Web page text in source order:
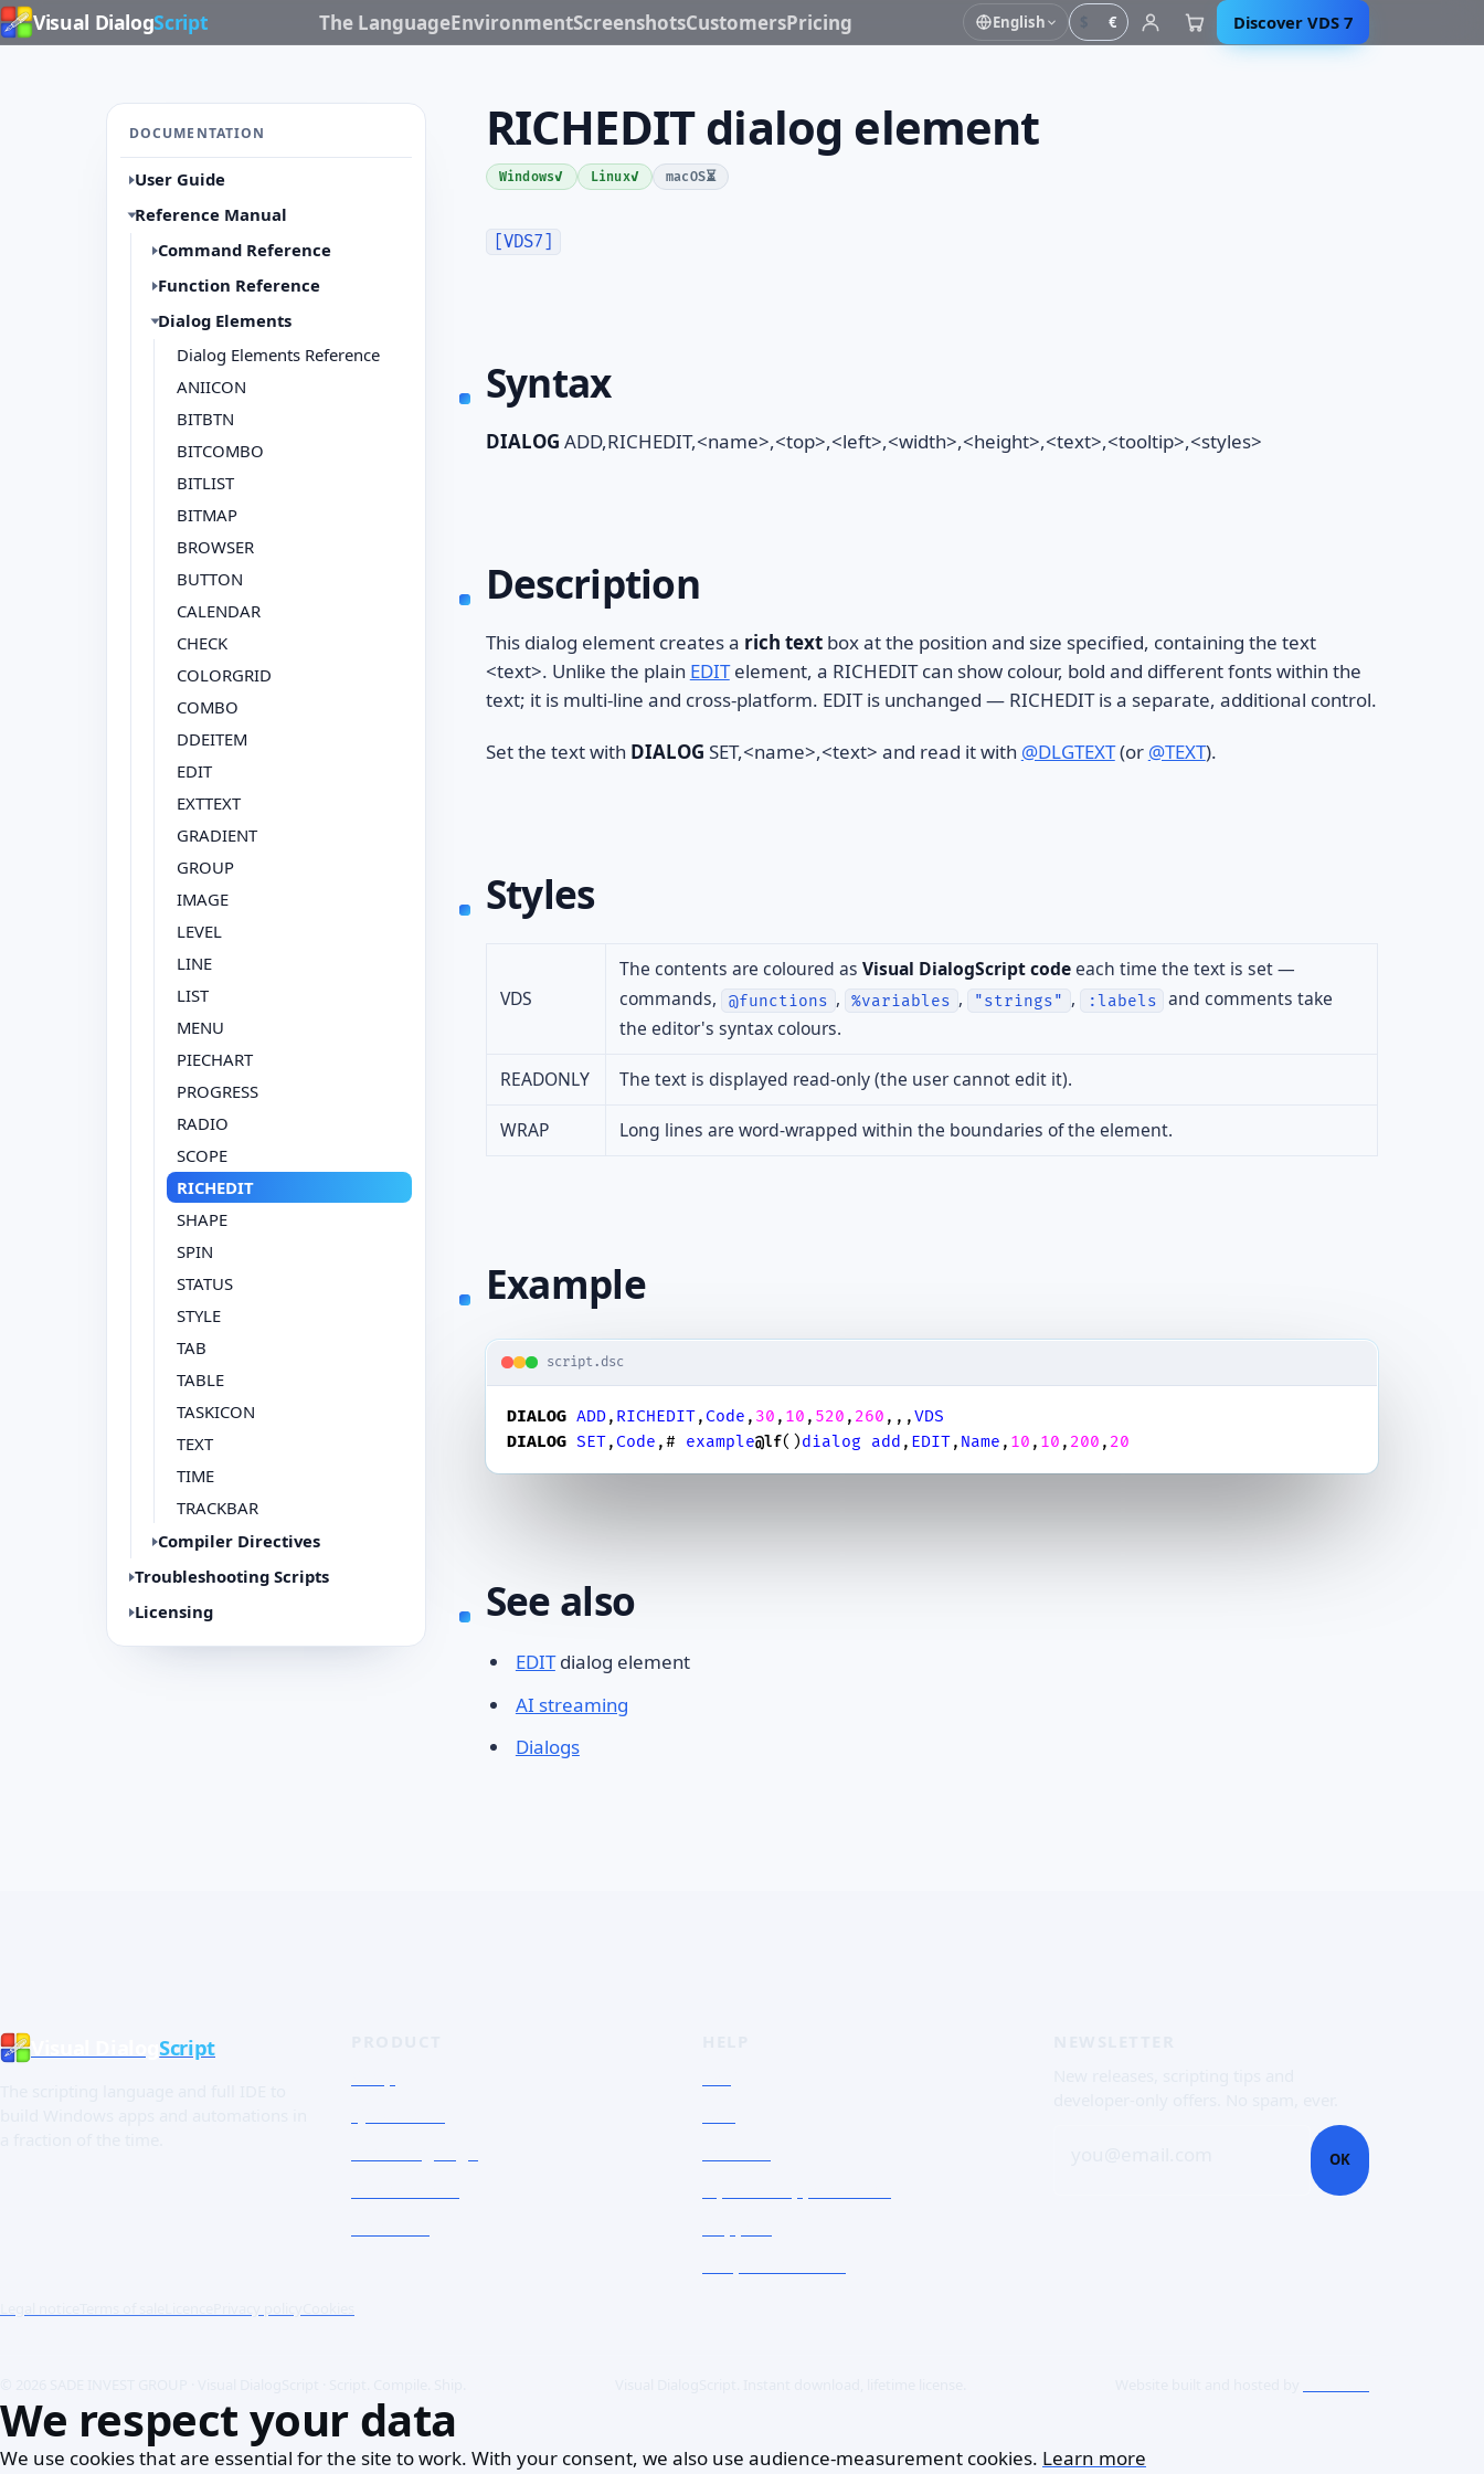
Visual DialogScript The LanguageEnvironmentScreenshotsCustomersPricing English $ € Discover VDS 7
DOCUMENTATION
User Guide
Reference Manual
Command Reference
Function Reference
Dialog Elements
Dialog Elements Reference
ANIICON
BITBTN
BITCOMBO
BITLIST
BITMAP
BROWSER
BUTTON
CALENDAR
CHECK
COLORGRID
COMBO
DDEITEM
EDIT
EXTTEXT
GRADIENT
GROUP
IMAGE
LEVEL
LINE
LIST
MENU
PIECHART
PROGRESS
RADIO
SCOPE
RICHEDIT
SHAPE
SPIN
STATUS
STYLE
TAB
TABLE
TASKICON
TEXT
TIME
TRACKBAR
Compiler Directives
Troubleshooting Scripts
Licensing
RICHEDIT dialog element
Windows✓ Linux✓ macOS⏳
[VDS7]
Syntax
DIALOG ADD,RICHEDIT,<name>,<top>,<left>,<width>,<height>,<text>,<tooltip>,<styles>
Description
This dialog element creates a rich textbox at the position and size specified, containing the text
<text>. Unlike the plain EDITelement, a RICHEDIT can show colour, bold and different fonts within the
text; it is multi-line and cross-platform. EDIT is unchanged — RICHEDIT is a separate, additional control.
Set the text with DIALOG SET,<name>,<text> and read it with @DLGTEXT(or @TEXT).
Styles
VDS
The contents are coloured asVisual DialogScript codeeach time the text is set —
commands,
@functions , %variables , "strings" , :labels
and comments take
the editor's syntax colours.
READONLY The text is displayed read-only (the user cannot edit it).
WRAP Long lines are word-wrapped within the boundaries of the element.
Example
script.dsc
DIALOG ADD, RICHEDIT, Code , 30 , 10 , 520 , 260 ,,,VDS
DIALOG SET, Code ,# example@lf()dialog add , EDIT, Name , 10 , 10 , 200 , 20
See also
EDITdialog element
AI streaming
Dialogs
Visual DialogScript
OK
We respect your data
We use cookies that are essential for the site to work. With your consent, we also use audience-measurement cookies. Learn more